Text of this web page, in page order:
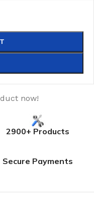
now!
2900+ Products
Secure Payments